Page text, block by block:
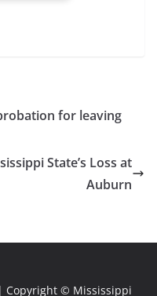
for leaving
State’s Loss at
Auburn
| Copyright © Mississippi